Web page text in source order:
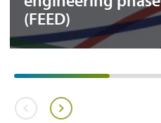
(FEED)